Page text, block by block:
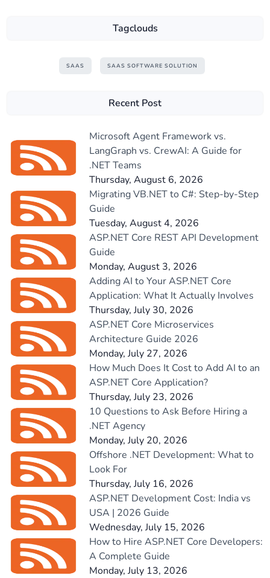
Tagclouds
SAAS SAAS SOFTWARE SOLUTION
Recent Post
Microsoft Agent Framework vs.
LangGraph vs. CrewAI: A Guide for
.NET Teams
Thursday, August 6, 2026
Migrating VB.NET to C#: Step-by-Step
Guide
Tuesday, August 4, 2026
ASP.NET Core REST API Development
Guide
Monday, August 3, 2026
Adding AI to Your ASP.NET Core
Application: What It Actually Involves
Thursday, July 30, 2026
ASP.NET Core Microservices
Architecture Guide 2026
Monday, July 27, 2026
How Much Does It Cost to Add AI to an
ASP.NET Core Application?
Thursday, July 23, 2026
10 Questions to Ask Before Hiring a
.NET Agency
Monday, July 20, 2026
Offshore .NET Development: What to
Look For
Thursday, July 16, 2026
ASP.NET Development Cost: India vs
USA | 2026 Guide
Wednesday, July 15, 2026
How to Hire ASP.NET Core Developers:
A Complete Guide
Monday, July 13, 2026